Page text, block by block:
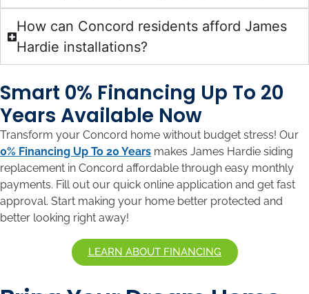
How can Concord residents afford James
Hardie installations?
Smart 0% Financing Up To 20
Years Available Now
Transform your Concord home without budget stress! Our
0% Financing Up To 20 Years makes James Hardie siding
replacement in Concord affordable through easy monthly
payments. Fill out our quick online application and get fast
approval. Start making your home better protected and
better looking right away!
LEARN ABOUT FINANCING